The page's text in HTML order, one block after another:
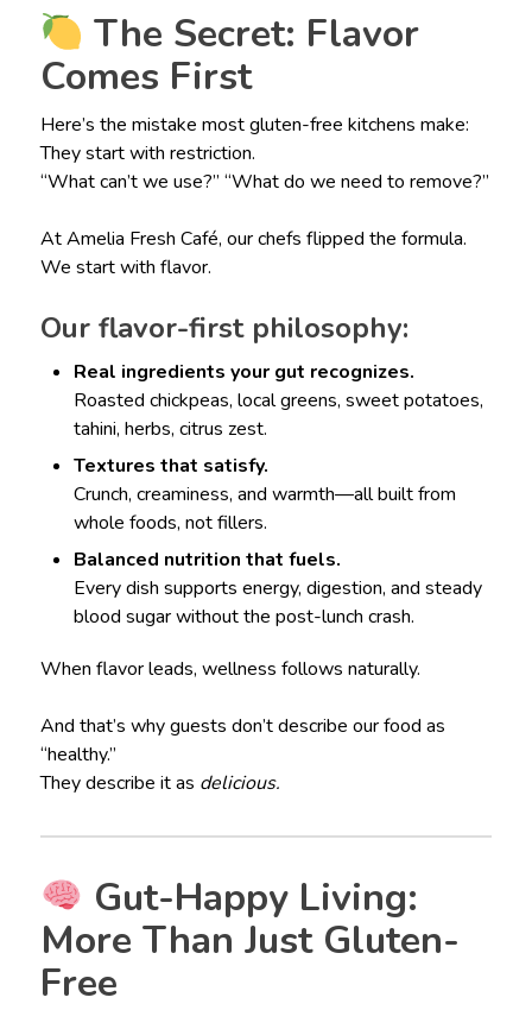
The Secret: Flavor
Comes First
Here’s the mistake most gluten-free kitchens make:
They start with restriction.
“What can’t we use?” “What do we need to remove?”
At Amelia Fresh Café, our chefs flipped the formula.
We start with flavor.
Our flavor-first philosophy:
Real ingredients your gut recognizes.
Roasted chickpeas, local greens, sweet potatoes,
tahini, herbs, citrus zest.
Textures that satisfy.
Crunch, creaminess, and warmth—all built from
whole foods, not fillers.
Balanced nutrition that fuels.
Every dish supports energy, digestion, and steady
blood sugar without the post-lunch crash.
When flavor leads, wellness follows naturally.
And that’s why guests don’t describe our food as
“healthy.”
They describe it as delicious.
Gut-Happy Living:
More Than Just Gluten-
Free